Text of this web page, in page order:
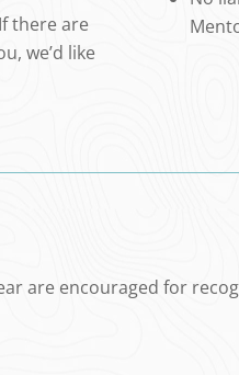
there are
we’d like
are encouraged for